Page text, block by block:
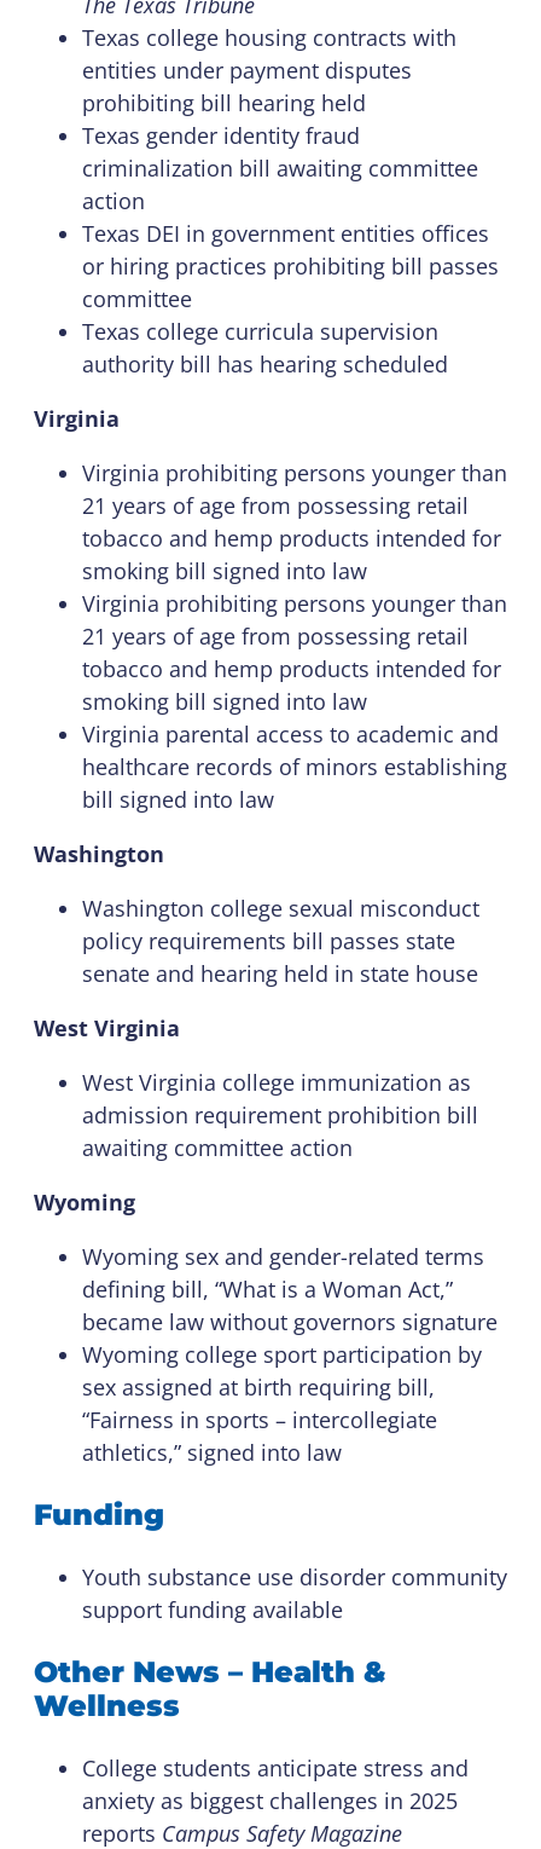
Texas college housing contracts with
entities under payment disputes
prohibiting bill hearing held
Texas gender identity fraud
criminalization bill awaiting committee
action
Texas DEI in government entities offices
or hiring practices prohibiting bill passes
committee
Texas college curricula supervision
authority bill has hearing scheduled
Virginia
Virginia prohibiting persons younger than
21 years of age from possessing retail
tobacco and hemp products intended for
smoking bill signed into law
Virginia prohibiting persons younger than
21 years of age from possessing retail
tobacco and hemp products intended for
smoking bill signed into law
Virginia parental access to academic and
healthcare records of minors establishing
bill signed into law
Washington
Washington college sexual misconduct
policy requirements bill passes state
senate and hearing held in state house
West Virginia
West Virginia college immunization as
admission requirement prohibition bill
awaiting committee action
Wyoming
Wyoming sex and gender-related terms
defining bill, “What is a Woman Act,”
became law without governors signature
Wyoming college sport participation by
sex assigned at birth requiring bill,
“Fairness in sports – intercollegiate
athletics,” signed into law
Funding
Youth substance use disorder community
support funding available
Other News – Health &
Wellness
College students anticipate stress and
anxiety as biggest challenges in 2025
reports Campus Safety Magazine